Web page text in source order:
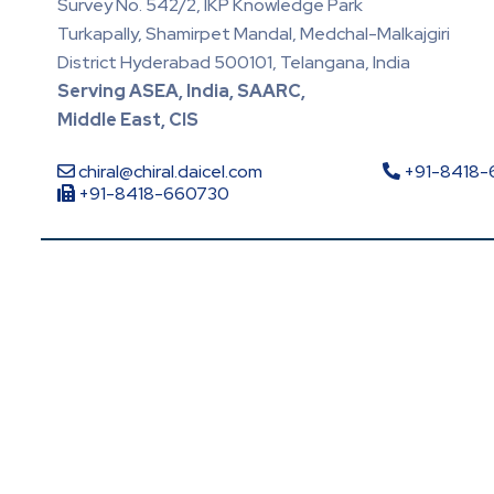
Survey No. 542/2, IKP Knowledge Park
Turkapally, Shamirpet Mandal, Medchal-Malkajgiri
District Hyderabad 500101, Telangana, India
Serving ASEA, India, SAARC,
Middle East, CIS
chiral@chiral.daicel.com
+91-
+91-8418-660730